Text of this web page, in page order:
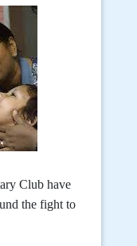
Club have
the fight to